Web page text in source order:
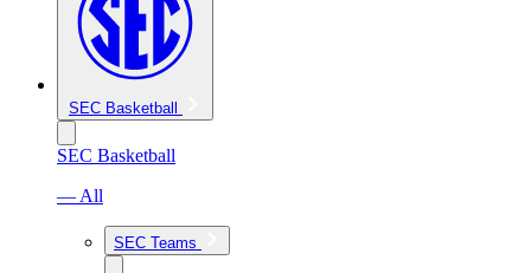
SEC Basketball
SEC Basketball
— All
SEC Teams